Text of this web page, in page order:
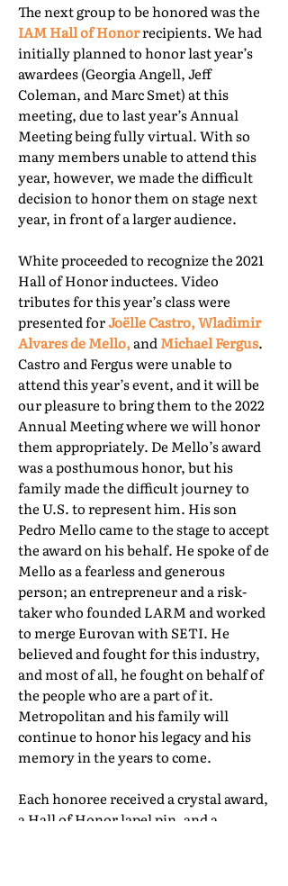
The next group to be honored was the
IAM Hall of Honorrecipients. We had
initially planned to honor last year’s
awardees (Georgia Angell, Jeff
Coleman, and Marc Smet) at this
meeting, due to last year’s Annual
Meeting being fully virtual. With so
many members unable to attend this
year, however, we made the difficult
decision to honor them on stage next
year, in front of a larger audience.
White proceeded to recognize the 2021
Hall of Honor inductees. Video
tributes for this year’s class were
presented forJoëlle Castro, Wladimir
Alvares de Mello,andMichael Fergus.
Castro and Fergus were unable to
attend this year’s event, and it will be
our pleasure to bring them to the 2022
Annual Meeting where we will honor
them appropriately. De Mello’s award
was a posthumous honor, but his
family made the difficult journey to
the U.S. to represent him. His son
Pedro Mello came to the stage to accept
the award on his behalf. He spoke of de
Mello as a fearless and generous
person; an entrepreneur and a risk-
taker who founded LARM and worked
to merge Eurovan with SETI. He
believed and fought for this industry,
and most of all, he fought on behalf of
the people who are a part of it.
Metropolitan and his family will
continue to honor his legacy and his
memory in the years to come.
Each honoree received a crystal award,
a Hall of Honor lapel pin, and a